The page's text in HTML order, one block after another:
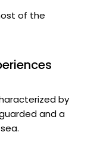
of the
by
and a